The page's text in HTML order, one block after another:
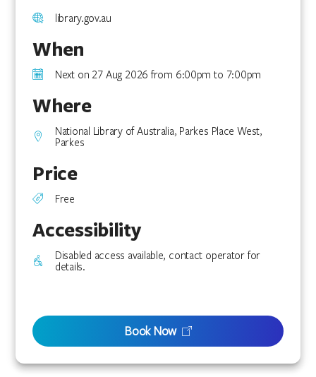
library.gov.au
When
Next on 27 Aug 2026 from 6:00pm to 7:00pm
Where
National Library of Australia, Parkes Place West,
Parkes
Price
Free
Accessibility
Disabled access available, contact operator for
details.
Book Now